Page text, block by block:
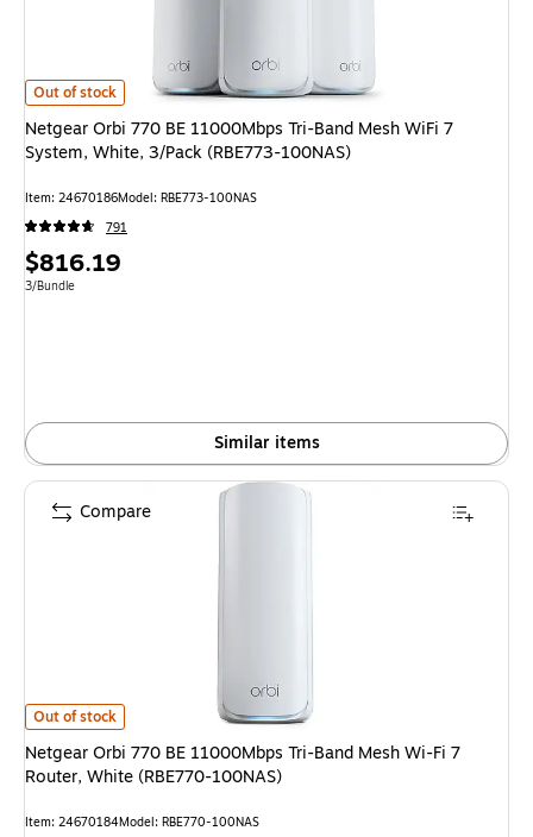
Netgear Orbi 770 BE 11000Mbps Tri-Band Mesh WiFi 7 System, White,
Out of stock
Netgear Orbi 770 BE 11000Mbps Tri-Band Mesh WiFi 7
System, White, 3/Pack (RBE773-100NAS)
Item: 24670186Model: RBE773-100NAS
791
Price
is
$816.19
Unit of measure 3/Bundle
3/Bundle
Similar items
Netgear Orbi 770 BE 11000Mbps Tri-Band Mesh Wi-Fi 7 Router, White
Out of stock
Netgear Orbi 770 BE 11000Mbps Tri-Band Mesh Wi-Fi 7
Router, White (RBE770-100NAS)
Item: 24670184Model: RBE770-100NAS
Compare